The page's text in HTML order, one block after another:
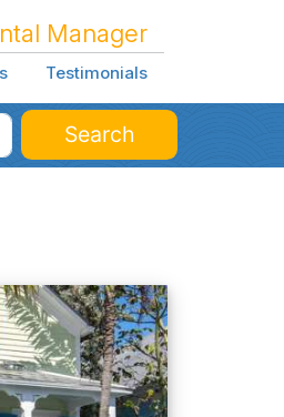
Manager
Testimonials
Search